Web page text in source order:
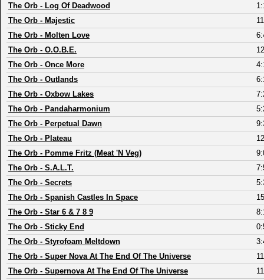
The Orb - Log Of Deadwood
The Orb - Majestic
The Orb - Molten Love
The Orb - O.O.B.E.
The Orb - Once More
The Orb - Outlands
The Orb - Oxbow Lakes
The Orb - Pandaharmonium
The Orb - Perpetual Dawn
The Orb - Plateau
The Orb - Pomme Fritz (Meat 'N Veg)
The Orb - S.A.L.T.
The Orb - Secrets
The Orb - Spanish Castles In Space
The Orb - Star 6 & 7 8 9
The Orb - Sticky End
The Orb - Styrofoam Meltdown
The Orb - Super Nova At The End Of The Universe
The Orb - Supernova At The End Of The Universe